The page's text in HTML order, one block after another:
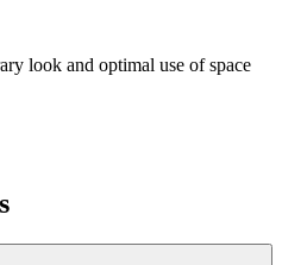
look and optimal use of space